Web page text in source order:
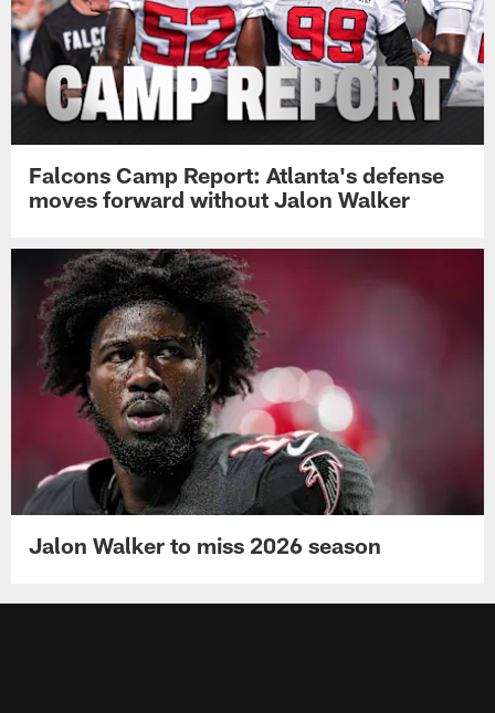
Falcons Camp Report: Atlanta's defense
moves forward without Jalon Walker
Jalon Walker to miss 2026 season